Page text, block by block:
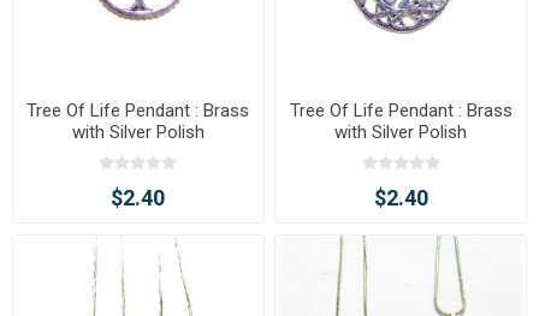
Tree Of Life Pendant : Brass
with Silver Polish
$2.40
Tree Of Life Pendant : Brass
with Silver Polish
$2.40